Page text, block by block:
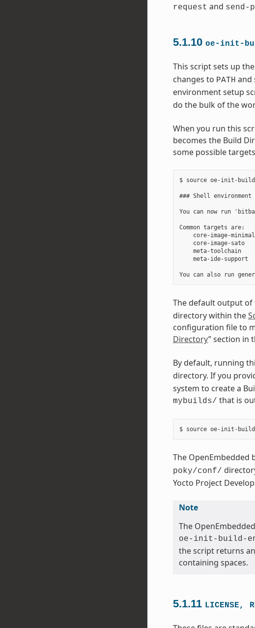
request and send-
5.1.10 oe-init-
This script sets up
changes to PATH and
environment setup
do the bulk of the
When you run this
becomes the Build
some possible
$ source oe-init-
### Shell
You can now run
Common targets are:
    core-image-minimal
    core-image-sato
    meta-toolchain
    meta-ide-support
The default output of
directory within the
configuration file to
Directory” section in
By default, running
directory. If you
system to create a
mybuilds/ that is
The
poky/conf/
Yocto Project
Note
The
oe-init-build-
the script returns
containing spaces.
5.1.11 LICENSE,